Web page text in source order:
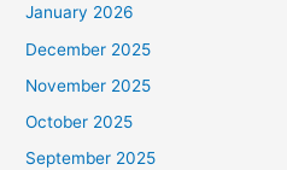
January 2026
December 2025
November 2025
October 2025
September 2025